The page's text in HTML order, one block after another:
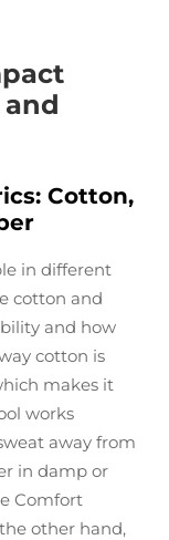
Cotton,
in different
cotton and
and how
cotton is
makes it
works
away from
in damp or
Comfort
other hand,